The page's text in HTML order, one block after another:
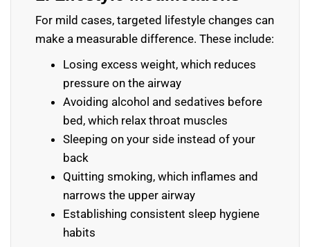
For mild cases, targeted lifestyle changes can
make a measurable difference. These include:
Losing excess weight, which reduces
pressure on the airway
Avoiding alcohol and sedatives before
bed, which relax throat muscles
Sleeping on your side instead of your
back
Quitting smoking, which inflames and
narrows the upper airway
Establishing consistent sleep hygiene
habits